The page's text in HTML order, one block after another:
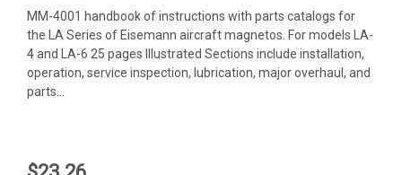
MM-4001 handbook of instructions with parts catalogs for
the LA Series of Eisemann aircraft magnetos. For models LA-
4 and LA-6 25 pages Illustrated Sections include installation,
operation, service inspection, lubrication, major overhaul, and
parts...